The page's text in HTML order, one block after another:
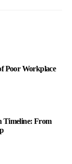
Poor Workplace
Timeline: From